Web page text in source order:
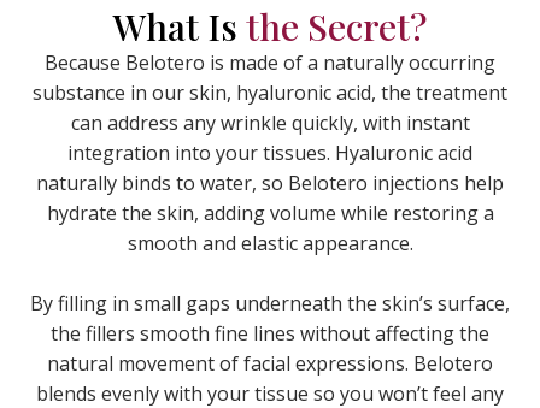
What Is the Secret?
Because Belotero is made of a naturally occurring
substance in our skin, hyaluronic acid, the treatment
can address any wrinkle quickly, with instant
integration into your tissues. Hyaluronic acid
naturally binds to water, so Belotero injections help
hydrate the skin, adding volume while restoring a
smooth and elastic appearance.
By filling in small gaps underneath the skin’s surface,
the fillers smooth fine lines without affecting the
natural movement of facial expressions. Belotero
blends evenly with your tissue so you won’t feel any